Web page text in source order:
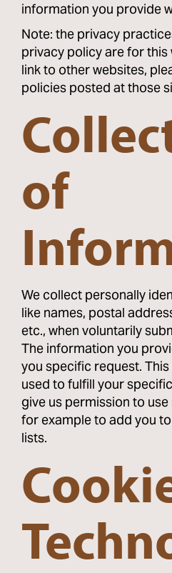
information you provide
Note: the privacy
privacy policy are for
link to other websites,
policies posted at those
of
We collect personally
like names, postal
etc., when voluntarily
The information you
you specific request.
used to fulfill your
give us permission to
for example to add you
lists.